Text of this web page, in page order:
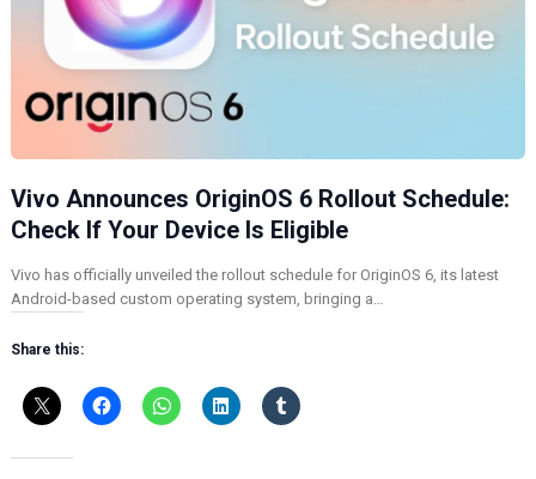
Vivo Announces OriginOS 6 Rollout Schedule:
Check If Your Device Is Eligible
Vivo has officially unveiled the rollout schedule for OriginOS 6, its latest
Android-based custom operating system, bringing a…
Share this: